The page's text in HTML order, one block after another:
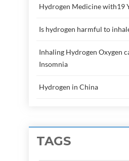
Hydrogen Medicine with19
Is hydrogen harmful to
Inhaling Hydrogen Oxygen
Insomnia
Hydrogen in China
TAGS